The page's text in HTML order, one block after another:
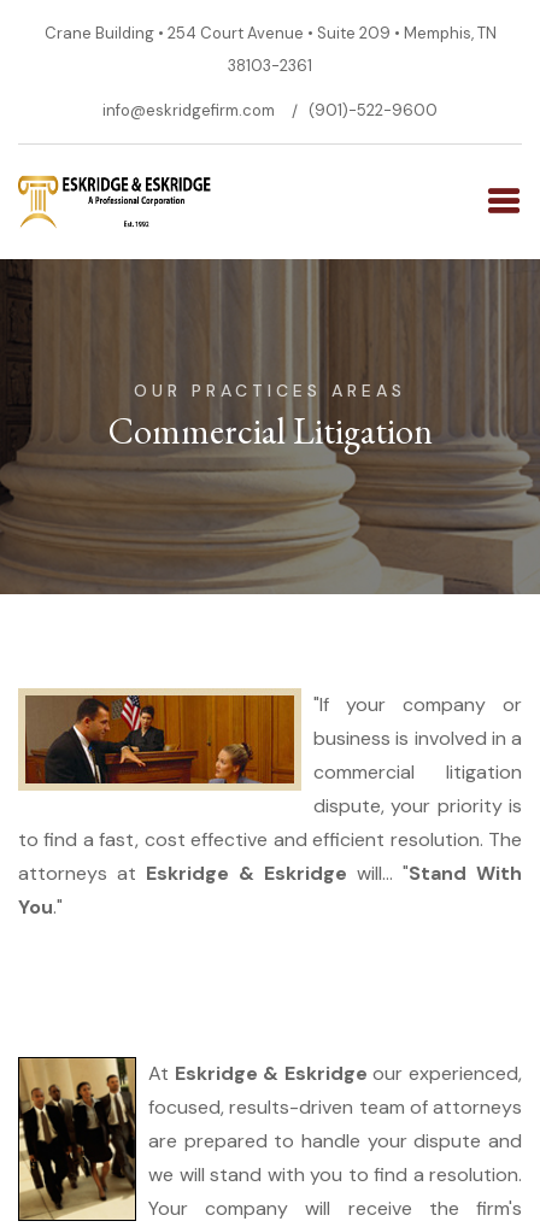
Crane Building • 254 Court Avenue • Suite 209 • Memphis, TN
38103-2361
info@eskridgefirm.com (901)-522-9600
OUR PRACTICES AREAS
Commercial Litigation
"If your company or
business is involved in a
commercial litigation
dispute, your priority is
to find a fast, cost effective and efficient resolution. The
attorneys at Eskridge & Eskridge will... "Stand With
You."
At Eskridge & Eskridge our experienced,
focused, results-driven team of attorneys
are prepared to handle your dispute and
we will stand with you to find a resolution.
Your company will receive the firm's